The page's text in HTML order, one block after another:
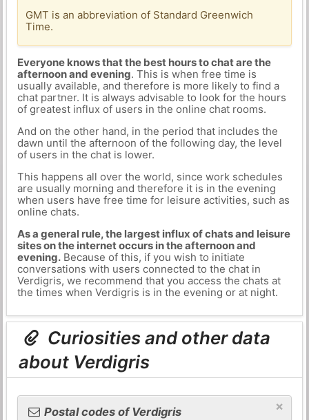
GMT is an abbreviation of Standard Greenwich
Time.
Everyone knows that the best hours to chat are the
afternoon and evening. This is when free time is
usually available, and therefore is more likely to find a
chat partner. It is always advisable to look for the hours
of greatest influx of users in the online chat rooms.
And on the other hand, in the period that includes the
dawn until the afternoon of the following day, the level
of users in the chat is lower.
This happens all over the world, since work schedules
are usually morning and therefore it is in the evening
when users have free time for leisure activities, such as
online chats.
As a general rule, the largest influx of chats and leisure
sites on the internet occurs in the afternoon and
evening.Because of this, if you wish to initiate
conversations with users connected to the chat in
Verdigris, we recommend that you access the chats at
the times when Verdigris is in the evening or at night.
Curiosities and other data
about Verdigris
×
Postal codes of Verdigris